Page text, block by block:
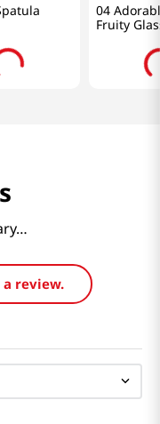
04
Fruity
review.